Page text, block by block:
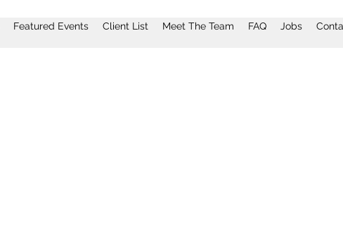
Featured Events Client List Meet The Team FAQ Jobs